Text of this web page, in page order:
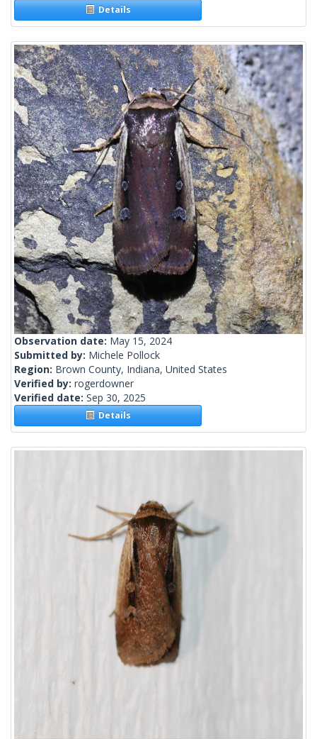
Details
Observation date: May 15, 2024
Submitted by: Michele Pollock
Region: Brown County, Indiana, United States
Verified by: rogerdowner
Verified date: Sep 30, 2025
Details